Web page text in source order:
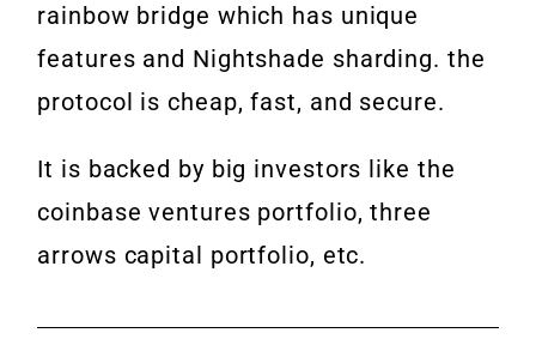
rainbow bridge which has unique
features and Nightshade sharding. the
protocol is cheap, fast, and secure.
It is backed by big investors like the
coinbase ventures portfolio, three
arrows capital portfolio, etc.